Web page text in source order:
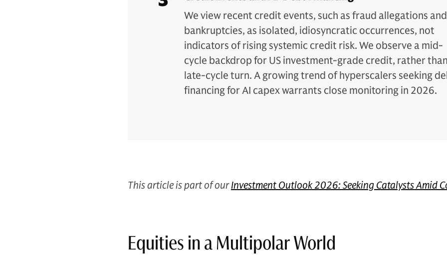
We view recent credit events, such as fraud allegations and
bankruptcies, as isolated, idiosyncratic occurrences, not
indicators of rising systemic credit risk. We observe a mid-
cycle backdrop for US investment-grade credit, rather
late-cycle turn. A growing trend of hyperscalers seeking
financing for AI capex warrants close monitoring in 2026.
This article is part of ourInvestment Outlook 2026: Seeking Catalysts Amid
Equities in a Multipolar World